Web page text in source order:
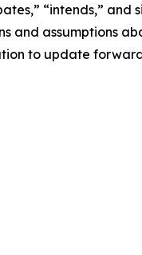
“intends,”
and assumptions
to update